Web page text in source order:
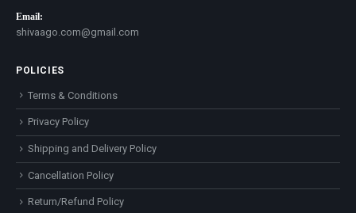
Email:
shivaago.com@gmail.com
POLICIES
Terms & Conditions
Privacy Policy
Shipping and Delivery Policy
Cancellation Policy
Return/Refund Policy